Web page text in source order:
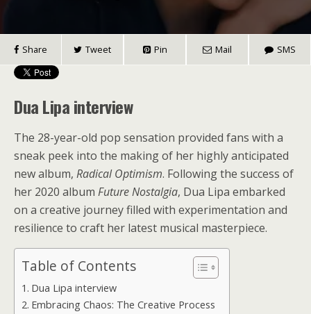
Share Tweet Pin Mail SMS
Dua Lipa interview
The 28-year-old pop sensation provided fans with a
sneak peek into the making of her highly anticipated
new album, Radical Optimism. Following the success of
her 2020 album Future Nostalgia, Dua Lipa embarked
on a creative journey filled with experimentation and
resilience to craft her latest musical masterpiece.
Table of Contents
Dua Lipa interview
Embracing Chaos: The Creative Process